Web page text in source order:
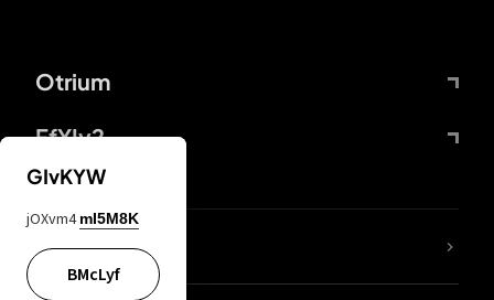
Otrium
FfYIy2
lYGfRP
GIvKYW
jOXvm4 mI5M8K
BMcLyf